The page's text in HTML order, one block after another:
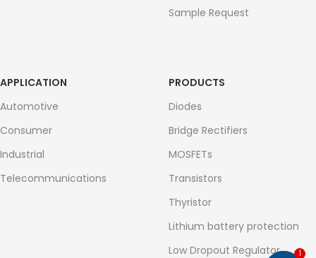
Sample Request
APPLICATION
Automotive
Consumer
Industrial
Telecommunications
PRODUCTS
Diodes
Bridge Rectifiers
MOSFETs
Transistors
Thyristor
Lithium battery protection
Low Dropout Regulator
1